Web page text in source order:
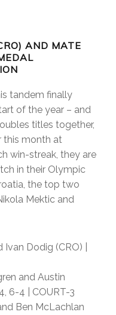
AND MATE
tandem finally
of the year – and
titles together,
this month at
win-streak, they are
in their Olympic
the top two
Mektic and
Dodig (CRO) |
and Austin
6-4 | COURT-3
Ben McLachlan